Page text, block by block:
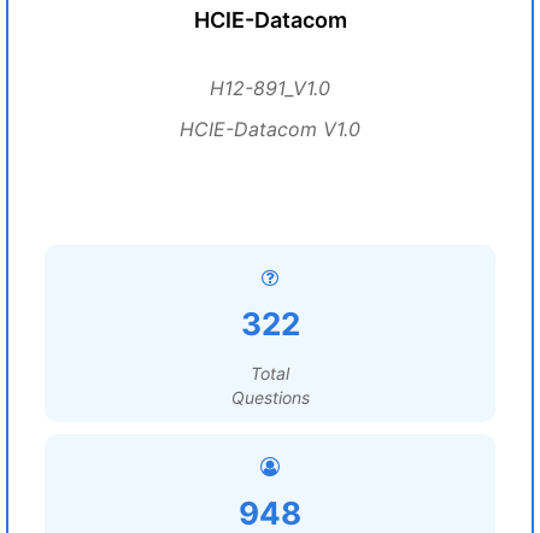
HCIE-Datacom
H12-891_V1.0
HCIE-Datacom V1.0
322
Total
Questions
948